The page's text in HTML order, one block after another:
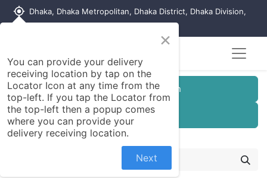
my_location Dhaka, Dhaka Metropolitan, Dhaka District, Dhaka Division,
Customer Registration
Seller Registration
×
You can provide your delivery
receiving location by tap on the
Locator Icon at any time from the
top-left. If you tap the Locator from
the top-left then a popup comes
where you can provide your
delivery receiving location.
Next